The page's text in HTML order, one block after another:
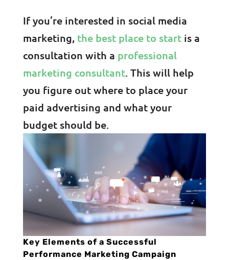
If you’re interested in social media
marketing, the best place to startis a
consultation with a professional
marketing consultant. This will help
you figure out where to place your
paid advertising and what your
budget should be.
Key Elements of a Successful
Performance Marketing Campaign